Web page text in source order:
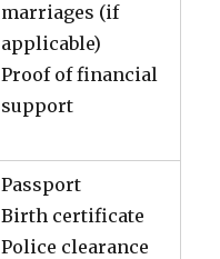
marriages (if
applicable)
Proof of financial
support
Passport
Birth certificate
Police clearance